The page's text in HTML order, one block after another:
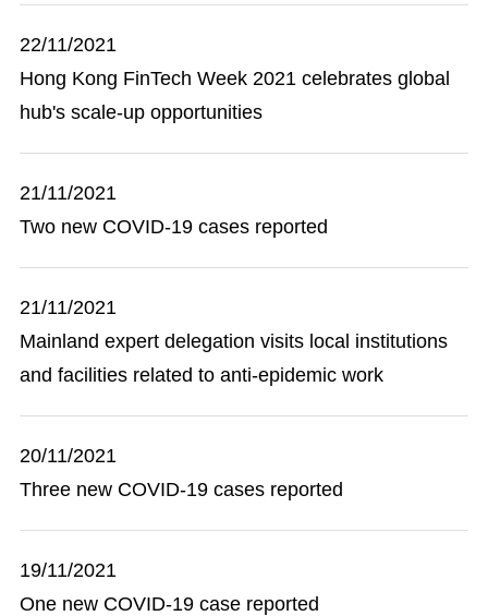
22/11/2021
Hong Kong FinTech Week 2021 celebrates global
hub's scale-up opportunities
21/11/2021
Two new COVID-19 cases reported
21/11/2021
Mainland expert delegation visits local institutions
and facilities related to anti-epidemic work
20/11/2021
Three new COVID-19 cases reported
19/11/2021
One new COVID-19 case reported